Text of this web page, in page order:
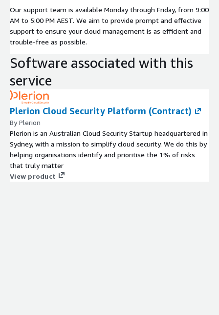
Our support team is available Monday through Friday, from 9:00
AM to 5:00 PM AEST. We aim to provide prompt and effective
support to ensure your cloud management is as efficient and
trouble-free as possible.
Software associated with this
service
Plerion Cloud Security Platform (Contract)
By Plerion
Plerion is an Australian Cloud Security Startup headquartered in
Sydney, with a mission to simplify cloud security. We do this by
helping organisations identify and prioritise the 1% of risks
that truly matter
View product